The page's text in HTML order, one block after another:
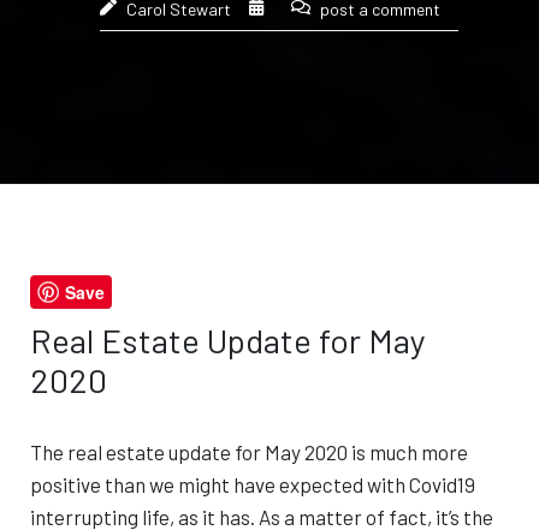
Carol Stewart post a comment
Save
Real Estate Update for May
2020
The real estate update for May 2020 is much more
positive than we might have expected with Covid19
interrupting life, as it has. As a matter of fact, it’s the